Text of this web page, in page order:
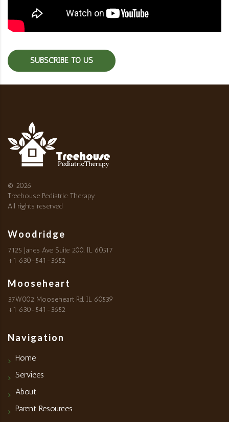
SUBSCRIBE TO US
© 2026
Treehouse Pediatric Therapy
All rights reserved
Woodridge
7125 Janes Ave, Suite 200, IL 60517
+1 630-541-3652
Mooseheart
37W002 Mooseheart Rd, IL 60539
+1 630-541-3652
Navigation
Home
Services
About
Parent Resources